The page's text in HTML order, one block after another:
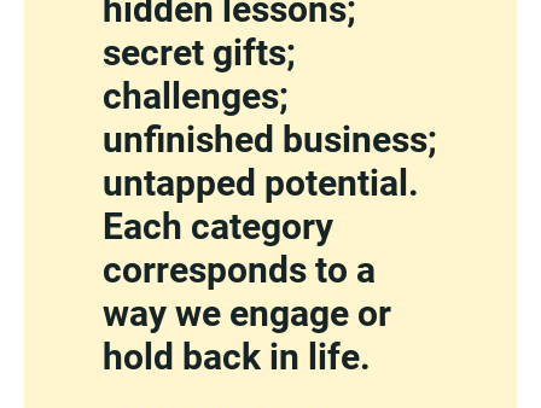
secret gifts;
challenges;
unfinished business;
untapped potential.
Each category
corresponds to a
way we engage or
hold back in life.